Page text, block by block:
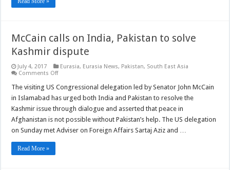
McCain calls on India, Pakistan to solve
Kashmir dispute
July 4, 2017 Eurasia, Eurasia News, Pakistan, South East Asia
Comments Offon
calls
India,
Pakistan
to
solve
Kashmir
dispute
The visiting US Congressional delegation led by Senator John McCain
in Islamabad has urged both India and Pakistan to resolve the
Kashmir issue through dialogue and asserted that peace in
Afghanistan is not possible without Pakistan’s help. The US delegation
on Sunday met Adviser on Foreign Affairs Sartaj Aziz and …
Read More »